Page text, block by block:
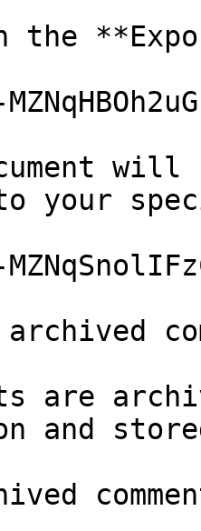
the
to your
are
and